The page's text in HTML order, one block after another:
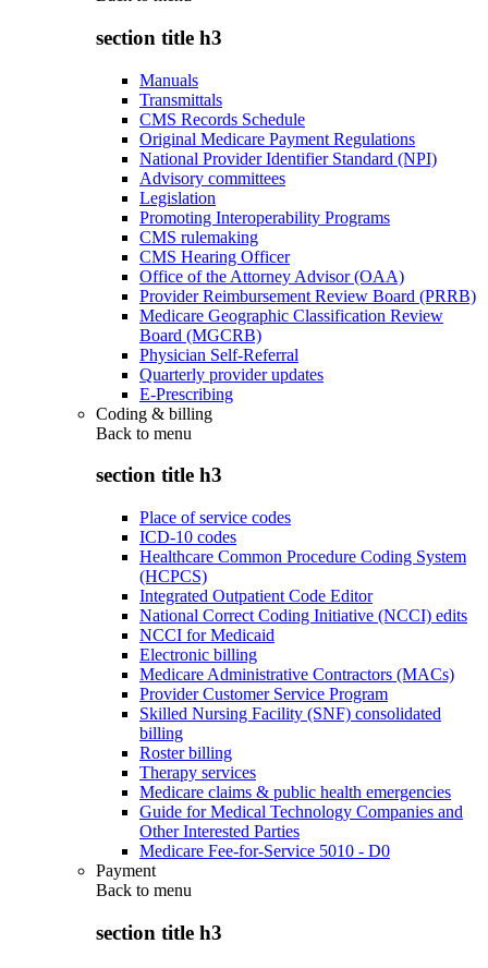
section title h3
Manuals
Transmittals
CMS Records Schedule
Original Medicare Payment Regulations
National Provider Identifier Standard (NPI)
Advisory committees
Legislation
Promoting Interoperability Programs
CMS rulemaking
CMS Hearing Officer
Office of the Attorney Advisor (OAA)
Provider Reimbursement Review Board (PRRB)
Medicare Geographic Classification Review
Board (MGCRB)
Physician Self-Referral
Quarterly provider updates
E-Prescribing
Coding & billing
Back to menu
section title h3
Place of service codes
ICD-10 codes
Healthcare Common Procedure Coding System
(HCPCS)
Integrated Outpatient Code Editor
National Correct Coding Initiative (NCCI) edits
NCCI for Medicaid
Electronic billing
Medicare Administrative Contractors (MACs)
Provider Customer Service Program
Skilled Nursing Facility (SNF) consolidated
billing
Roster billing
Therapy services
Medicare claims & public health emergencies
Guide for Medical Technology Companies and
Other Interested Parties
Medicare Fee-for-Service 5010 - D0
Payment
Back to menu
section title h3